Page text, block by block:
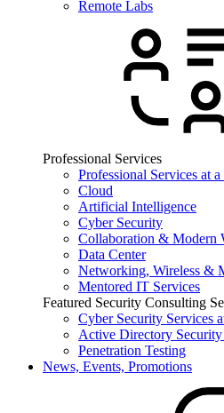
Remote Labs
Professional Services
Professional Services at
Cloud
Artificial Intelligence
Cyber Security
Collaboration & Modern
Data Center
Networking, Wireless &
Mentored IT Services
Featured Security Consulting
Cyber Security Services
Active Directory
Penetration Testing
News, Events, Promotions